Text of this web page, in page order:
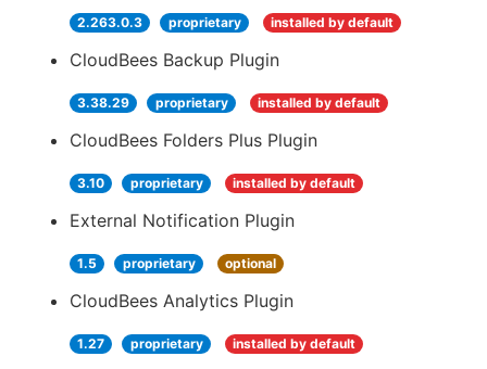
2.263.0.3 proprietary installed by default
CloudBees Backup Plugin
3.38.29 proprietary installed by default
CloudBees Folders Plus Plugin
3.10 proprietary installed by default
External Notification Plugin
1.5 proprietary optional
CloudBees Analytics Plugin
1.27 proprietary installed by default